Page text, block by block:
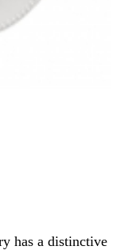
has a distinctive